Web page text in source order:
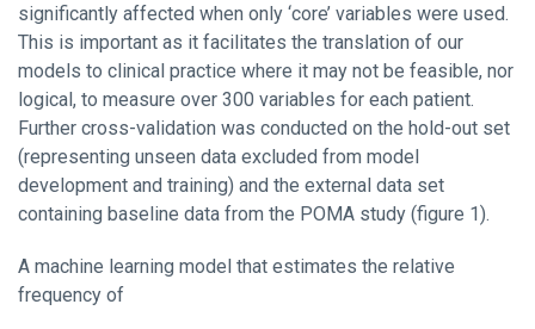
significantly affected when only ‘core’ variables were used.
This is important as it facilitates the translation of our
models to clinical practice where it may not be feasible, nor
logical, to measure over 300 variables for each patient.
Further cross-validation was conducted on the hold-out set
(representing unseen data excluded from model
development and training) and the external data set
containing baseline data from the POMA study (figure 1).
A machine learning model that estimates the relative
frequency of